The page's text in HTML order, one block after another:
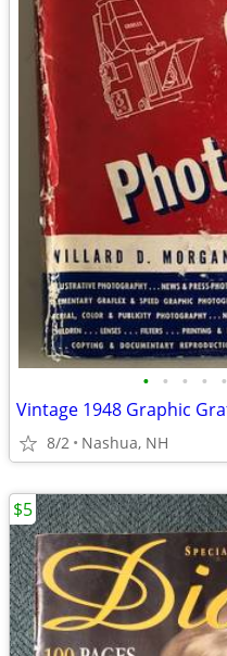
• • • • •
Vintage 1948 Graphic
8/2 Nashua, NH
$5